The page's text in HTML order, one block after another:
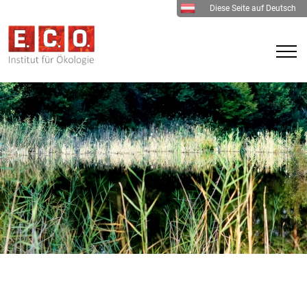
Diese Seite auf Deutsch